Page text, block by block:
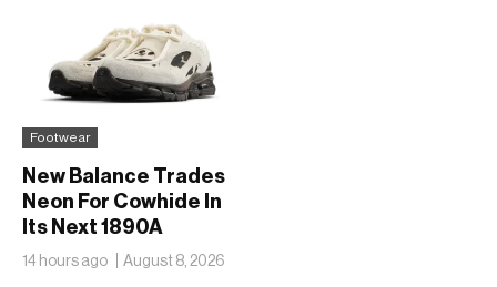
Footwear
New Balance Trades
Neon For Cowhide In
Its Next 1890A
14 hours ago August 8, 2026